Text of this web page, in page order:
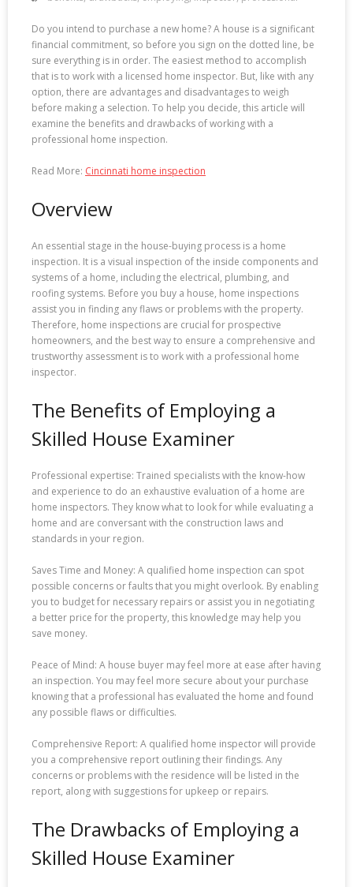
Do you intend to purchase a new home? A house is a significant
financial commitment, so before you sign on the dotted line, be
sure everything is in order. The easiest method to accomplish
that is to work with a licensed home inspector. But, like with any
option, there are advantages and disadvantages to weigh
before making a selection. To help you decide, this article will
examine the benefits and drawbacks of working with a
professional home inspection.
Read More: Cincinnati home inspection
Overview
An essential stage in the house-buying process is a home
inspection. It is a visual inspection of the inside components and
systems of a home, including the electrical, plumbing, and
roofing systems. Before you buy a house, home inspections
assist you in finding any flaws or problems with the property.
Therefore, home inspections are crucial for prospective
homeowners, and the best way to ensure a comprehensive and
trustworthy assessment is to work with a professional home
inspector.
The Benefits of Employing a
Skilled House Examiner
Professional expertise: Trained specialists with the know-how
and experience to do an exhaustive evaluation of a home are
home inspectors. They know what to look for while evaluating a
home and are conversant with the construction laws and
standards in your region.
Saves Time and Money: A qualified home inspection can spot
possible concerns or faults that you might overlook. By enabling
you to budget for necessary repairs or assist you in negotiating
a better price for the property, this knowledge may help you
save money.
Peace of Mind: A house buyer may feel more at ease after having
an inspection. You may feel more secure about your purchase
knowing that a professional has evaluated the home and found
any possible flaws or difficulties.
Comprehensive Report: A qualified home inspector will provide
you a comprehensive report outlining their findings. Any
concerns or problems with the residence will be listed in the
report, along with suggestions for upkeep or repairs.
The Drawbacks of Employing a
Skilled House Examiner